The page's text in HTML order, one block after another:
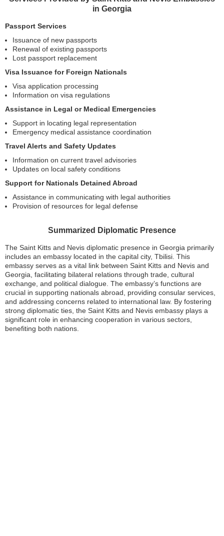
in Georgia
Passport Services
Issuance of new passports
Renewal of existing passports
Lost passport replacement
Visa Issuance for Foreign Nationals
Visa application processing
Information on visa regulations
Assistance in Legal or Medical Emergencies
Support in locating legal representation
Emergency medical assistance coordination
Travel Alerts and Safety Updates
Information on current travel advisories
Updates on local safety conditions
Support for Nationals Detained Abroad
Assistance in communicating with legal authorities
Provision of resources for legal defense
Summarized Diplomatic Presence
The Saint Kitts and Nevis diplomatic presence in Georgia primarily
includes an embassy located in the capital city, Tbilisi. This
embassy serves as a vital link between Saint Kitts and Nevis and
Georgia, facilitating bilateral relations through trade, cultural
exchange, and political dialogue. The embassy’s functions are
crucial in supporting nationals abroad, providing consular services,
and addressing concerns related to international law. By fostering
strong diplomatic ties, the Saint Kitts and Nevis embassy plays a
significant role in enhancing cooperation in various sectors,
benefiting both nations.